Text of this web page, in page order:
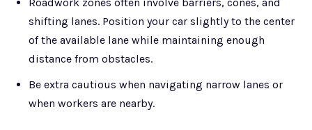
shifting lanes. Position your car slightly to the center
of the available lane while maintaining enough
distance from obstacles.
Be extra cautious when navigating narrow lanes or
when workers are nearby.